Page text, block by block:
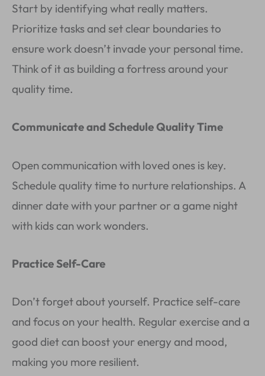
Start by identifying what really matters.
Prioritize tasks and set clear boundaries to
ensure work doesn’t invade your personal time.
Think of it as building a fortress around your
quality time.
Communicate and Schedule Quality Time
Open communication with loved ones is key.
Schedule quality time to nurture relationships. A
dinner date with your partner or a game night
with kids can work wonders.
Practice Self-Care
Don’t forget about yourself. Practice self-care
and focus on your health. Regular exercise and a
good diet can boost your energy and mood,
making you more resilient.